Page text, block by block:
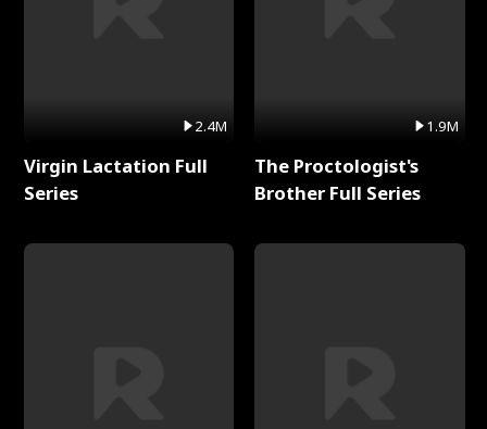
2.4M
Virgin Lactation Full
Series
1.9M
The Proctologist's
Brother Full Series